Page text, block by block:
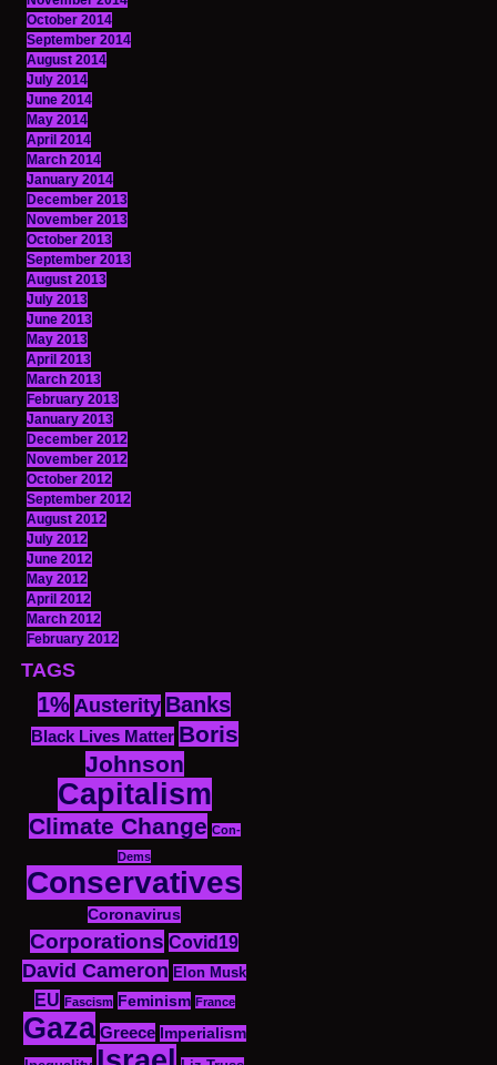
October 2014
September 2014
August 2014
July 2014
June 2014
May 2014
April 2014
March 2014
January 2014
December 2013
November 2013
October 2013
September 2013
August 2013
July 2013
June 2013
May 2013
April 2013
March 2013
February 2013
January 2013
December 2012
November 2012
October 2012
September 2012
August 2012
July 2012
June 2012
May 2012
April 2012
March 2012
February 2012
TAGS
1% Austerity Banks
Black Lives Matter Boris
Johnson
Capitalism
Climate Change Con-
Dems
Conservatives
Coronavirus
Corporations Covid19
David Cameron Elon Musk
EU Fascism Feminism France
Gaza Greece
Imperialism